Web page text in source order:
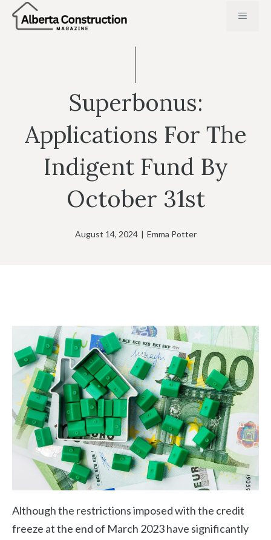
Skip
MENU
Superbonus:
Applications For The
Indigent Fund By
October 31st
August 14, 2024 | Emma Potter
Although the restrictions imposed with the credit
freeze at the end of March 2023 have significantly